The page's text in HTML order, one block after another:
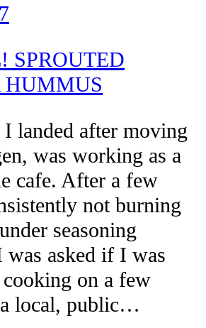
SPROUTED
HUMMUS
landed after moving
was working as a
cafe. After a few
not burning
seasoning
asked if I was
on a few
a local, public…